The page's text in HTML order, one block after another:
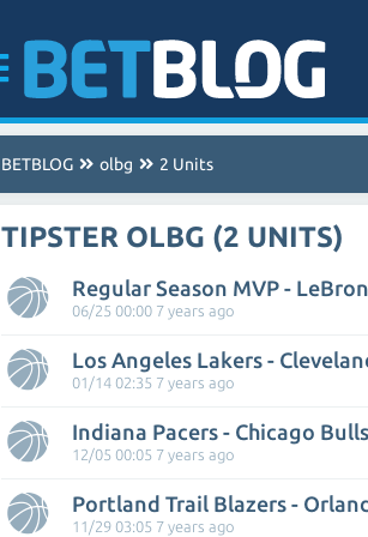
BETBLOG olbg 2 Units
TIPSTER OLBG (2 UNITS)
Regular Season MVP -
06/25 00:00 7 years ago
Los Angeles Lakers -
01/14 02:35 7 years ago
Indiana Pacers - Chicago Bulls
12/05 00:05 7 years ago
Portland Trail Blazers -
11/29 03:05 7 years ago